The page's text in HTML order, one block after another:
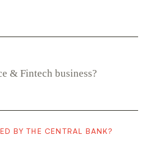
BY THE CENTRAL BANK?